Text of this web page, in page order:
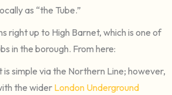
as “the Tube.”
right up to High Barnet, which is one of
in the borough. From here:
is simple via the Northern Line; however,
the wider London Underground